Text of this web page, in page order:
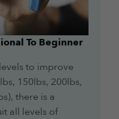
To Beginner
to improve
150lbs, 200lbs,
there is a
all levels of